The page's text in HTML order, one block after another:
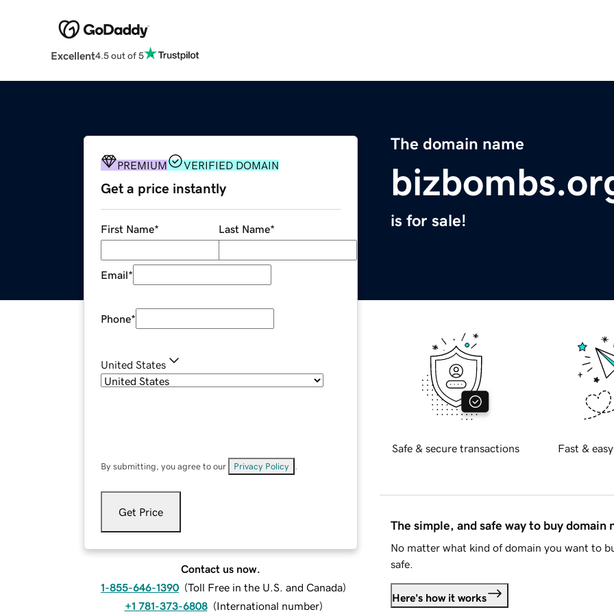
Excellent4.5 out of 5
The domain name
is for sale!
PREMIUM VERIFIED DOMAIN
Get a price instantly
First Name* Last Name*
Email*
Phone*
United States
By submitting, you agree to our Privacy Policy
Get Price
Contact us now.
1-855-646-1390 (Toll Free in the U.S. and Canada)
+1 781-373-6808 (International number)
Safe & secure transactions Fast &
The simple, and safe way to buy domain
No matter what kind of domain you want to
safe.
Here's how it works